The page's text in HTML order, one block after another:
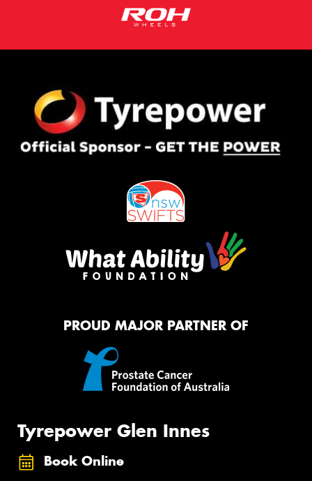
PROUD MAJOR PARTNER OF
Tyrepower Glen Innes
Book Online